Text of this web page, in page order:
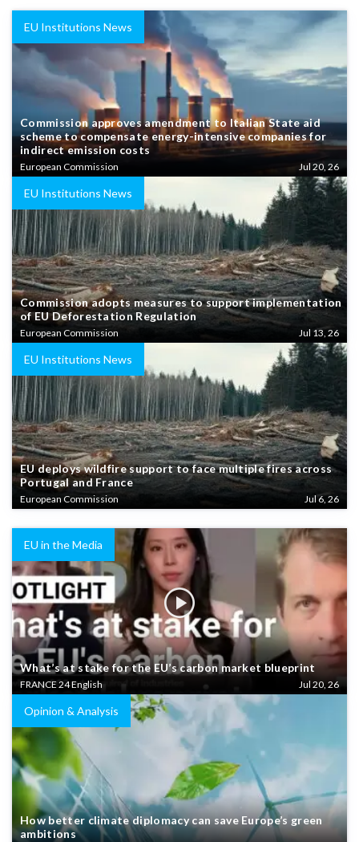
EU Institutions News
Commission approves amendment to Italian State aid
scheme to compensate energy-intensive companies for
indirect emission costs
European Commission Jul 20, 26
EU Institutions News
Commission adopts measures to support implementation
of EU Deforestation Regulation
European Commission Jul 13, 26
EU Institutions News
EU deploys wildfire support to face multiple fires across
Portugal and France
European Commission Jul 6, 26
EU in the Media
What’s at stake for the EU’s carbon market blueprint
FRANCE 24 English Jul 20, 26
Opinion & Analysis
How better climate diplomacy can save Europe’s green
ambitions